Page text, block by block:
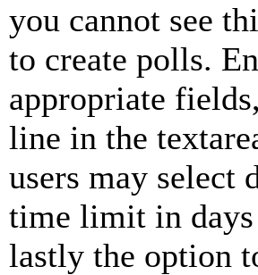
you cannot see
to create polls.
appropriate
line in the
users may select
time limit in
lastly the option